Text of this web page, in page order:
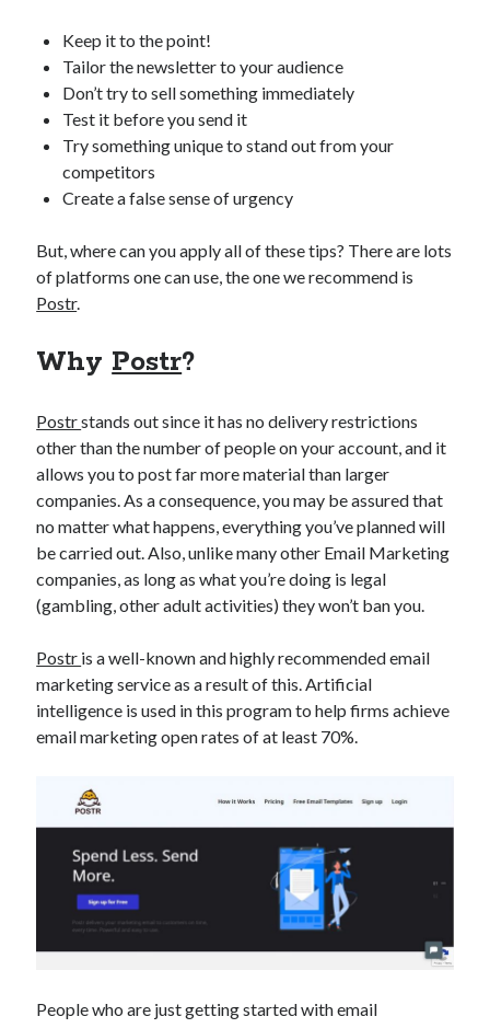
api marketplace examples
api marketplace guide
api marketplace south africa
API Monetization
api monetization business model
api monetization javascript
api monetization models
api monetization platform
api monetization strategies
api monetization tool
api monetization update
Apis
b2b api marketplace best api marketplace
brand categorization API classify domain API
Developers domain API Flight data api
free categorization API
free website categorization API
open banking api monetization
realistic voices sell APIs Text
text to speech URL classification API
website categorization API
website category API
Keep it to the point!
Tailor the newsletter to your audience
Don’t try to sell something immediately
Test it before you send it
Try something unique to stand out from your
competitors
Create a false sense of urgency
But, where can you apply all of these tips? There are lots
of platforms one can use, the one we recommend is
Postr.
Why Postr?
Postrstands out since it has no delivery restrictions
other than the number of people on your account, and it
allows you to post far more material than larger
companies. As a consequence, you may be assured that
no matter what happens, everything you’ve planned will
be carried out. Also, unlike many other Email Marketing
companies, as long as what you’re doing is legal
(gambling, other adult activities) they won’t ban you.
Postr is a well-known and highly recommended email
marketing service as a result of this. Artificial
intelligence is used in this program to help firms achieve
email marketing open rates of at least 70%.
People who are just getting started with email